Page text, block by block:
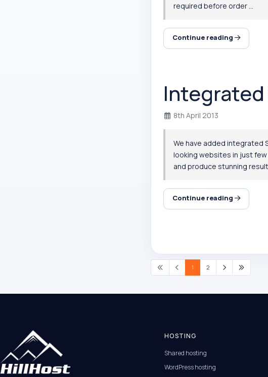
required before order ...
Continue reading
8th April 2013
We have added integrated
looking websites in just
and produce stunning
Continue reading
1 2
HOSTING
Shared hosting
WordPress hosting